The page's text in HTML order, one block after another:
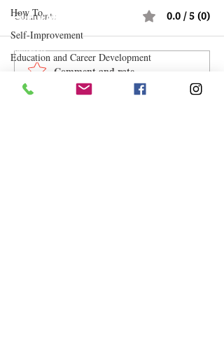
How To
Self-Improvement
Education and Career Development
Daily Deals and Coupons
12 Hidden Caribbean Gems
Worth Visiting: Underrated
Comments 0.0 / 5 (0)
Comment and rate...
POPULAR DESTINATIONS
Jamaica
Bahamas
Barbados
Saint Lucia
Guyana
Dominican Republic